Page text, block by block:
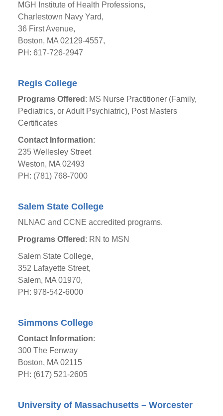
MGH Institute of Health Professions,
Charlestown Navy Yard,
36 First Avenue,
Boston, MA 02129-4557,
PH: 617-726-2947
Regis College
Programs Offered : MS Nurse Practitioner (Family,
Pediatrics, or Adult Psychiatric), Post Masters
Certificates
Contact Information:
235 Wellesley Street
Weston, MA 02493
PH: (781) 768-7000
Salem State College
NLNAC and CCNE accredited programs.
Programs Offered : RN to MSN
Salem State College,
352 Lafayette Street,
Salem, MA 01970,
PH: 978-542-6000
Simmons College
Contact Information:
300 The Fenway
Boston, MA 02115
PH: (617) 521-2605
University of Massachusetts – Worcester